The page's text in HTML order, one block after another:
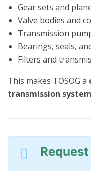
Gear sets and
Valve bodies and
Transmission
Bearings, seals,
Filters and
This makes TOSOG a
transmission